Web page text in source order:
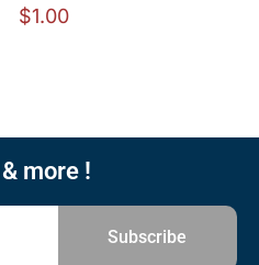
$1.00
more !
Subscribe